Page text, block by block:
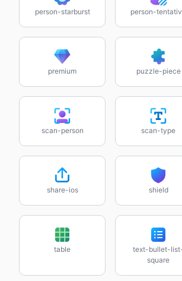
person-starburst person-
premium puzzle-piece
scan-person scan-type
share-ios shield
table
text-bullet-
square